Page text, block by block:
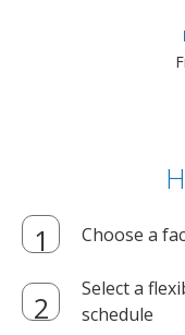
Choose a
Select a
schedule